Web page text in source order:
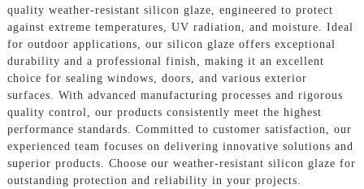
quality weather-resistant silicon glaze, engineered to protect
against extreme temperatures, UV radiation, and moisture. Ideal
for outdoor applications, our silicon glaze offers exceptional
durability and a professional finish, making it an excellent
choice for sealing windows, doors, and various exterior
surfaces. With advanced manufacturing processes and rigorous
quality control, our products consistently meet the highest
performance standards. Committed to customer satisfaction, our
experienced team focuses on delivering innovative solutions and
superior products. Choose our weather-resistant silicon glaze for
outstanding protection and reliability in your projects.